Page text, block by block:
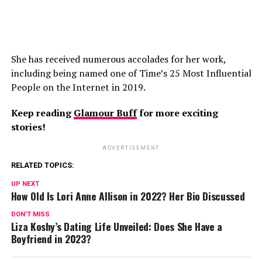
She has received numerous accolades for her work,
including being named one of Time’s 25 Most Influential
People on the Internet in 2019.
Keep readingGlamour Bufffor more exciting
stories!
ADVERTISEMENT
RELATED TOPICS:
UP NEXT
How Old Is Lori Anne Allison in 2022? Her Bio Discussed
DON'T MISS
Liza Koshy’s Dating Life Unveiled: Does She Have a
Boyfriend in 2023?